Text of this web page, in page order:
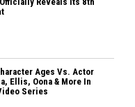
Ages Vs. Actor
Ellis, Oona & More In
Series